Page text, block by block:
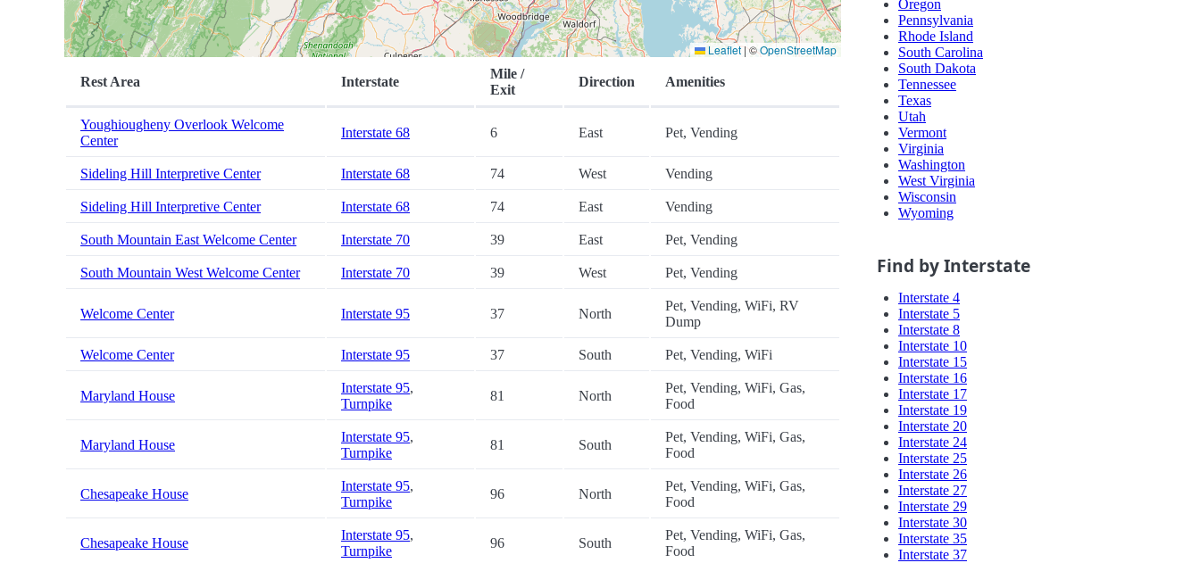
Leaflet|©OpenStreetMap
Rest Area Interstate
Mile /
Exit
Direction Amenities
Youghiougheny Overlook Welcome
Center
Interstate 68 6 East Pet, Vending
Sideling Hill Interpretive Center Interstate 68 74 West Vending
Sideling Hill Interpretive Center Interstate 68 74 East Vending
South Mountain East Welcome Center Interstate 70 39 East Pet, Vending
South Mountain West Welcome Center Interstate 70 39 West Pet, Vending
Welcome Center Interstate 95 37 North
Pet, Vending, WiFi, RV
Dump
Welcome Center Interstate 95 37 South Pet, Vending, WiFi
Maryland House
Interstate 95,
Turnpike
81 North
Pet, Vending, WiFi, Gas,
Food
Maryland House
Interstate 95,
Turnpike
81 South
Pet, Vending, WiFi, Gas,
Food
Chesapeake House
Interstate 95,
Turnpike
96 North
Pet, Vending, WiFi, Gas,
Food
Chesapeake House
Interstate 95,
Turnpike
96 South
Pet, Vending, WiFi, Gas,
Food
Oregon
Pennsylvania
Rhode Island
South Carolina
South Dakota
Tennessee
Texas
Utah
Vermont
Virginia
Washington
West Virginia
Wisconsin
Wyoming
Find by Interstate
Interstate 4
Interstate 5
Interstate 8
Interstate 10
Interstate 15
Interstate 16
Interstate 17
Interstate 19
Interstate 20
Interstate 24
Interstate 25
Interstate 26
Interstate 27
Interstate 29
Interstate 30
Interstate 35
Interstate 37